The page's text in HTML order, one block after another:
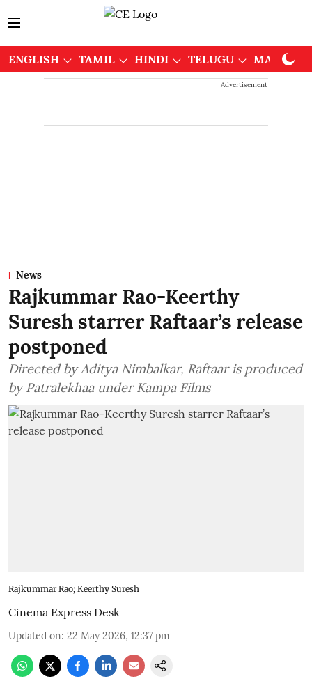
ENGLISH TAMIL HINDI TELUGU
Advertisement
News
Rajkummar Rao-Keerthy
Suresh starrer Raftaar’s release
postponed
Directed by Aditya Nimbalkar, Raftaar is produced
by Patralekhaa under Kampa Films
Rajkummar Rao; Keerthy Suresh
Cinema Express Desk
Updated on: 22 May 2026, 12:37 pm